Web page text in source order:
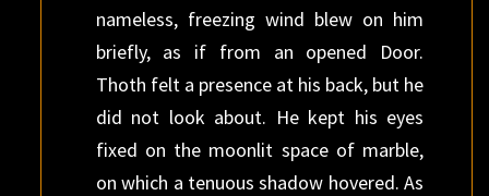
nameless, freezing wind blew on him
briefly, as if from an opened Door.
Thoth felt a presence at his back, but he
did not look about. He kept his eyes
fixed on the moonlit space of marble,
on which a tenuous shadow hovered. As